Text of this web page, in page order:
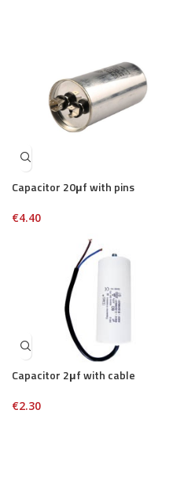
Capacitor 20μf with pins
€4.40
Capacitor 2μf with cable
€2.30